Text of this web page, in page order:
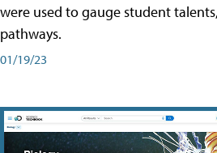
were used to gauge student
pathways.
01/19/23